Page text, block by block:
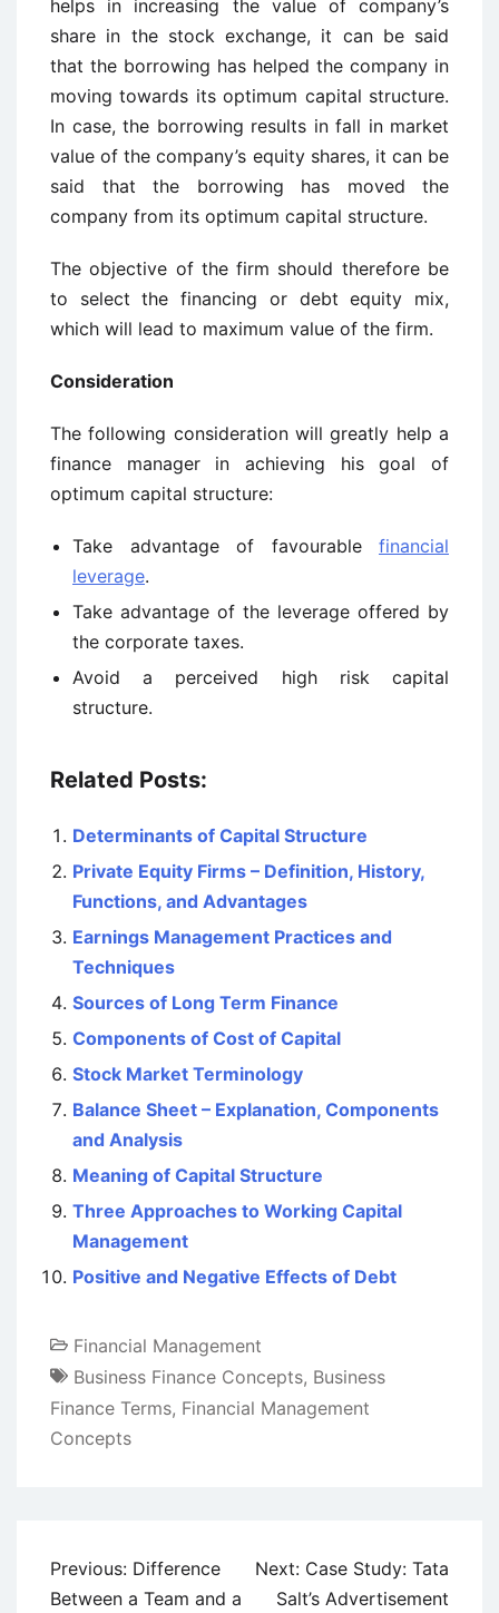
helps in increasing the value of company’s
share in the stock exchange, it can be said
that the borrowing has helped the company in
moving towards its optimum capital structure.
In case, the borrowing results in fall in market
value of the company’s equity shares, it can be
said that the borrowing has moved the
company from its optimum capital structure.
The objective of the firm should therefore be
to select the financing or debt equity mix,
which will lead to maximum value of the firm.
Consideration
The following consideration will greatly help a
finance manager in achieving his goal of
optimum capital structure:
Take advantage of favourable financial
leverage.
Take advantage of the leverage offered by
the corporate taxes.
Avoid a perceived high risk capital
structure.
Related Posts:
Determinants of Capital Structure
Private Equity Firms – Definition, History,
Functions, and Advantages
Earnings Management Practices and
Techniques
Sources of Long Term Finance
Components of Cost of Capital
Stock Market Terminology
Balance Sheet – Explanation, Components
and Analysis
Meaning of Capital Structure
Three Approaches to Working Capital
Management
Positive and Negative Effects of Debt
Financial Management
Business Finance Concepts, Business
Finance Terms, Financial Management
Concepts
Post
navigation
Previous: Difference
Between a Team and a
Next: Case Study: Tata
Salt’s Advertisement